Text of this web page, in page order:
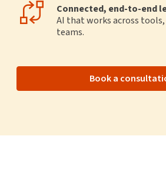
Connected, end-to-end
AI that works across
teams.
Book a